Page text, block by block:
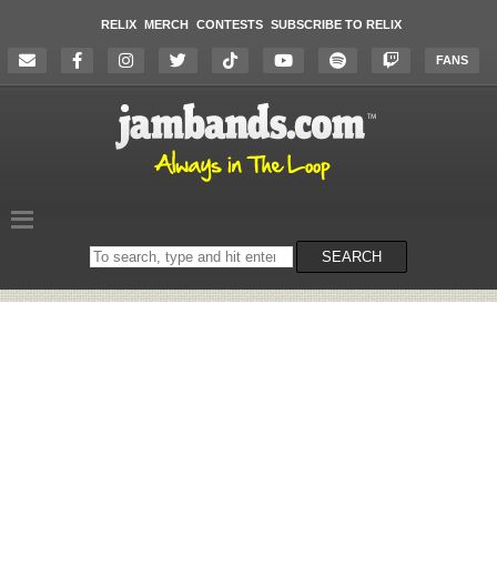
RELIX MERCH CONTESTS SUBSCRIBE TO RELIX
FANS
Search
on
SEARCH